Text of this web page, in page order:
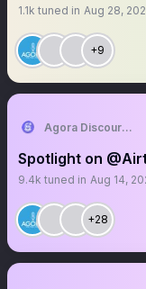
1.1k tuned in Aug 28,
+9
Agora Discourse
Spotlight on
9.4k tuned in Aug 14,
+28